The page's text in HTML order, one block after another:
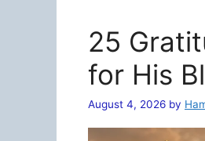
25
for His
August 4, 2026 by